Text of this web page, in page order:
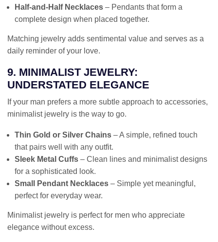
Half-and-Half Necklaces – Pendants that form a
complete design when placed together.
Matching jewelry adds sentimental value and serves as a
daily reminder of your love.
9. MINIMALIST JEWELRY:
UNDERSTATED ELEGANCE
If your man prefers a more subtle approach to accessories,
minimalist jewelry is the way to go.
Thin Gold or Silver Chains – A simple, refined touch
that pairs well with any outfit.
Sleek Metal Cuffs – Clean lines and minimalist designs
for a sophisticated look.
Small Pendant Necklaces – Simple yet meaningful,
perfect for everyday wear.
Minimalist jewelry is perfect for men who appreciate
elegance without excess.